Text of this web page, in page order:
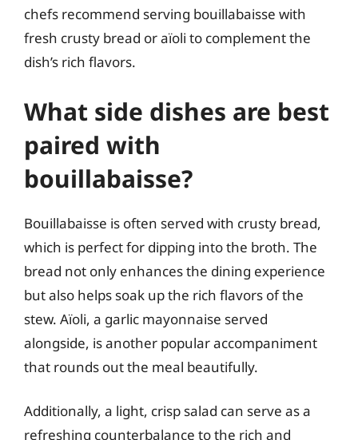
chefs recommend serving bouillabaisse with
fresh crusty bread or aïoli to complement the
dish’s rich flavors.
What side dishes are best
paired with
bouillabaisse?
Bouillabaisse is often served with crusty bread,
which is perfect for dipping into the broth. The
bread not only enhances the dining experience
but also helps soak up the rich flavors of the
stew. Aïoli, a garlic mayonnaise served
alongside, is another popular accompaniment
that rounds out the meal beautifully.
Additionally, a light, crisp salad can serve as a
refreshing counterbalance to the rich and